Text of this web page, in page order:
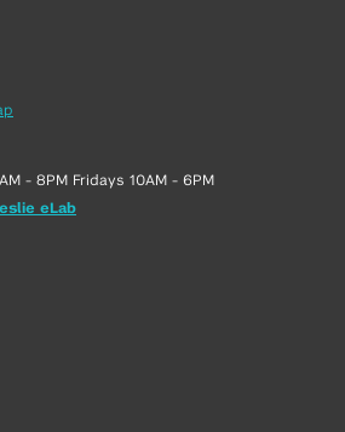
- 8PM Fridays 10AM - 6PM
eLab